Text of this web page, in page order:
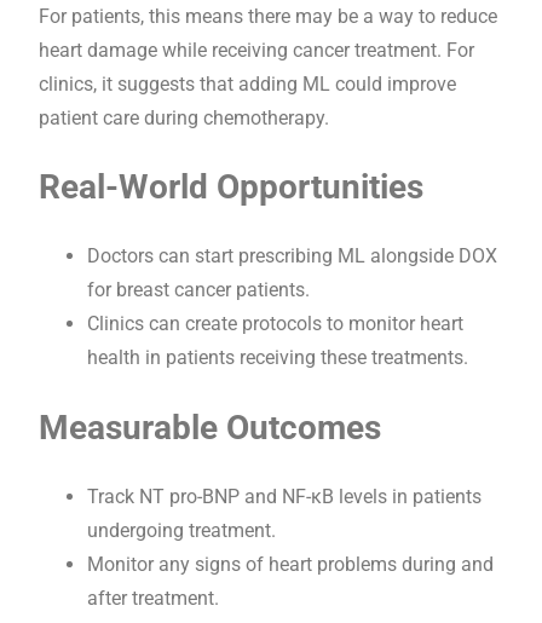
For patients, this means there may be a way to reduce
heart damage while receiving cancer treatment. For
clinics, it suggests that adding ML could improve
patient care during chemotherapy.
Real-World Opportunities
Doctors can start prescribing ML alongside DOX
for breast cancer patients.
Clinics can create protocols to monitor heart
health in patients receiving these treatments.
Measurable Outcomes
Track NT pro-BNP and NF-κB levels in patients
undergoing treatment.
Monitor any signs of heart problems during and
after treatment.